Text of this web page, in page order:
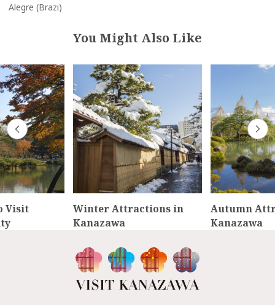
Alegre (Brazi)
You Might Also Like
Visit
Winter Attractions in
Kanazawa
Autumn
Kanazawa